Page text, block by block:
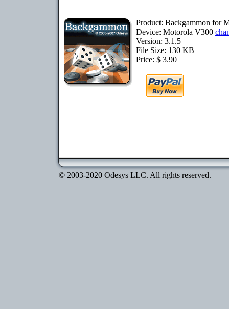
Product: Backgammon for
Device: Motorola V300
Version: 3.1.5
File Size: 130 KB
Price: $ 3.90
© 2003-2020 Odesys LLC. All rights reserved.